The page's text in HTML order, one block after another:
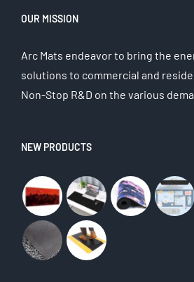
OUR MISSION
Arc Mats endeavor to bring the
solutions to commercial and
Non-Stop R&D on the various
NEW PRODUCTS